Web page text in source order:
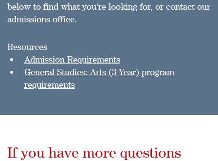
below to find what you're looking for, or contact our
admissions office.
Resources
Admission Requirements
General Studies: Arts (3-Year) program
requirements
If you have more questions